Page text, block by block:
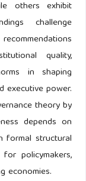
others exhibit
challenge
quality,
in shaping
executive power.
theory by
depends on
formal structural
policymakers,
economies.